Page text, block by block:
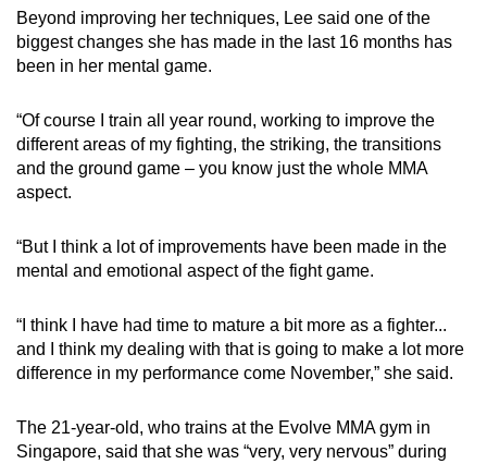
Beyond improving her techniques, Lee said one of the
biggest changes she has made in the last 16 months has
been in her mental game.
“Of course I train all year round, working to improve the
different areas of my fighting, the striking, the transitions
and the ground game – you know just the whole MMA
aspect.
“But I think a lot of improvements have been made in the
mental and emotional aspect of the fight game.
“I think I have had time to mature a bit more as a fighter...
and I think my dealing with that is going to make a lot more
difference in my performance come November,” she said.
The 21-year-old, who trains at the Evolve MMA gym in
Singapore, said that she was “very, very nervous” during